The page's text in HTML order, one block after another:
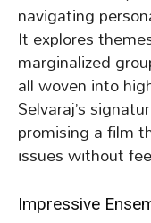
navigating
It explores
marginalized
all woven into
Selvaraj’s
promising a film
issues without
Impressive